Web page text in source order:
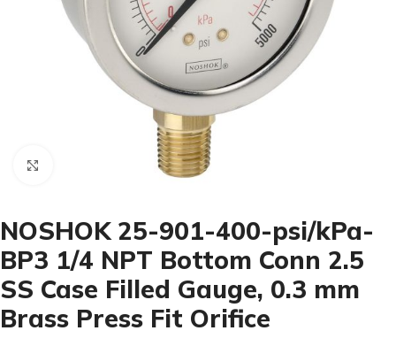
NOSHOK 25-901-400-psi/kPa-
BP3 1/4 NPT Bottom Conn 2.5
SS Case Filled Gauge, 0.3 mm
Brass Press Fit Orifice